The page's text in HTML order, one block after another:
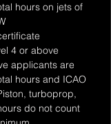
hours on jets of
4 or above
applicants are
hours and ICAO
turboprop,
do not count